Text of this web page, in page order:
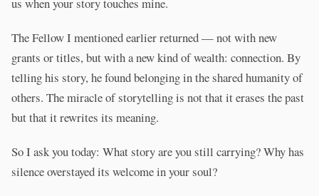
us when your story touches mine.
The Fellow I mentioned earlier returned — not with new
grants or titles, but with a new kind of wealth: connection. By
telling his story, he found belonging in the shared humanity of
others. The miracle of storytelling is not that it erases the past
but that it rewrites its meaning.
So I ask you today: What story are you still carrying? Why has
silence overstayed its welcome in your soul?